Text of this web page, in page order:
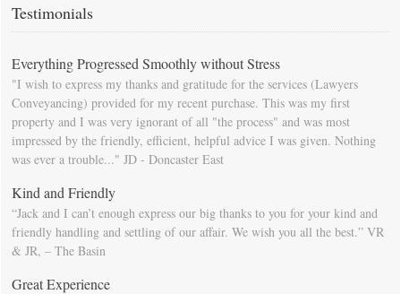
Testimonials
Everything Progressed Smoothly without Stress
"I wish to express my thanks and gratitude for the services (Lawyers
Conveyancing) provided for my recent purchase. This was my first
property and I was very ignorant of all "the process" and was most
impressed by the friendly, efficient, helpful advice I was given. Nothing
was ever a trouble..." JD - Doncaster East
Kind and Friendly
“Jack and I can’t enough express our big thanks to you for your kind and
friendly handling and settling of our affair. We wish you all the best.” VR
& JR, – The Basin
Great Experience